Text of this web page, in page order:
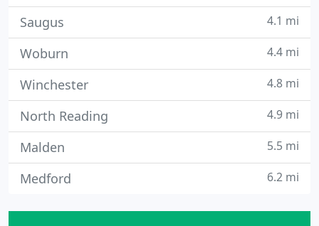
Saugus 4.1 mi
Woburn 4.4 mi
Winchester 4.8 mi
North Reading 4.9 mi
Malden 5.5 mi
Medford 6.2 mi